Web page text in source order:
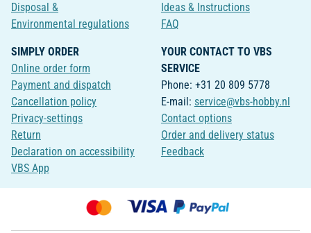
Disposal &
Environmental regulations
Ideas & Instructions
FAQ
SIMPLY ORDER
Online order form
Payment and dispatch
Cancellation policy
Privacy-settings
Return
Declaration on accessibility
VBS App
YOUR CONTACT TO VBS
SERVICE
Phone: +31 20 809 5778
E-mail: service@vbs-hobby.nl
Contact options
Order and delivery status
Feedback